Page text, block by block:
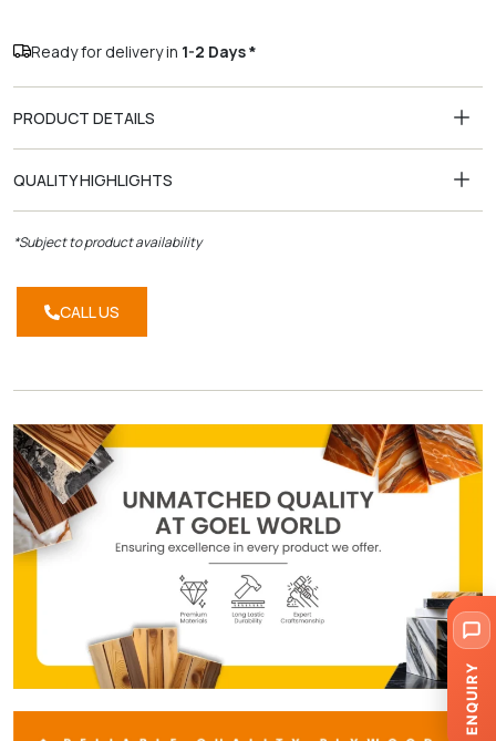
Ready for delivery in 1-2 Days *
PRODUCT DETAILS
QUALITY HIGHLIGHTS
*Subject to product availability
CALL US
ENQUIRY